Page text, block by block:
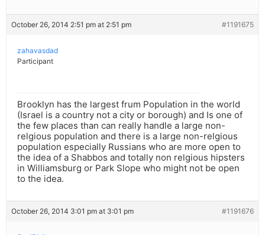
October 26, 2014 2:51 pm at 2:51 pm #1191675
zahavasdad
Participant
Brooklyn has the largest frum Population in the world
(Israel is a country not a city or borough) and Is one of
the few places than can really handle a large non-
relgious population and there is a large non-relgious
population especially Russians who are more open to
the idea of a Shabbos and totally non relgious hipsters
in Williamsburg or Park Slope who might not be open
to the idea.
October 26, 2014 3:01 pm at 3:01 pm #1191676